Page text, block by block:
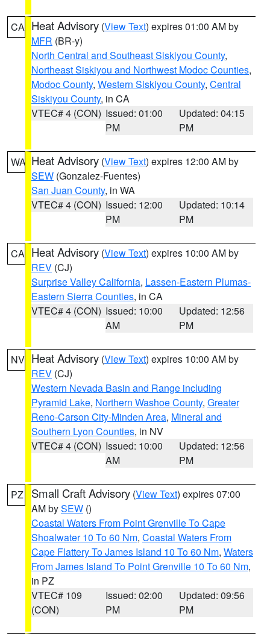
CA Heat Advisory (View Text) expires 01:00 AM by
MFR (BR-y)
North Central and Southeast Siskiyou County,
Northeast Siskiyou and Northwest Modoc Counties,
Modoc County, Western Siskiyou County, Central
Siskiyou County, in CA
VTEC# 4 (CON) Issued: 01:00
PM
Updated: 04:15
PM
WA Heat Advisory (View Text) expires 12:00 AM by
SEW (Gonzalez-Fuentes)
San Juan County, in WA
VTEC# 4 (CON) Issued: 12:00
PM
Updated: 10:14
PM
CA Heat Advisory (View Text) expires 10:00 AM by
REV (CJ)
Surprise Valley California, Lassen-Eastern Plumas-
Eastern Sierra Counties, in CA
VTEC# 4 (CON) Issued: 10:00
AM
Updated: 12:56
PM
NV Heat Advisory (View Text) expires 10:00 AM by
REV (CJ)
Western Nevada Basin and Range including
Pyramid Lake, Northern Washoe County, Greater
Reno-Carson City-Minden Area, Mineral and
Southern Lyon Counties, in NV
VTEC# 4 (CON) Issued: 10:00
AM
Updated: 12:56
PM
PZ Small Craft Advisory (View Text) expires 07:00
AM bySEW ()
Coastal Waters From Point Grenville To Cape
Shoalwater 10 To 60 Nm, Coastal Waters From
Cape Flattery To James Island 10 To 60 Nm, Waters
From James Island To Point Grenville 10 To 60 Nm,
in PZ
VTEC# 109
(CON)
Issued: 02:00
PM
Updated: 09:56
PM